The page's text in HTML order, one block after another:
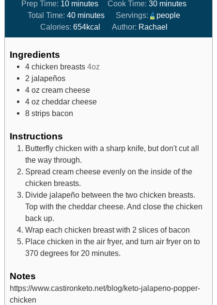
Prep Time: 10 minutes Cook Time: 30 minutes
Total Time: 40 minutes Servings: 4 people
Calories:654kcal Author: Rachael
Ingredients
4 chicken breasts 4oz
2 jalapeños
4 oz cream cheese
4 oz cheddar cheese
8 strips bacon
Instructions
Butterfly chicken with a sharp knife, but don't cut all
the way through.
Spread cream cheese evenly on the inside of the
chicken breasts.
Divide jalapeño between the two chicken breasts.
Top with the cheddar cheese. And close the chicken
back up.
Wrap each chicken breast with 2 slices of bacon
Place chicken in the air fryer, and turn air fryer on to
370 degrees for 20 minutes.
Notes
https://www.castironketo.net/blog/keto-jalapeno-popper-
chicken